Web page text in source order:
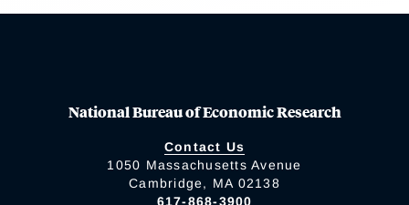
National Bureau of Economic Research
Contact Us
1050 Massachusetts Avenue
Cambridge, MA 02138
617-868-3900